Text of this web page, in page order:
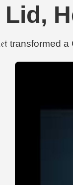
Lid,
transformed